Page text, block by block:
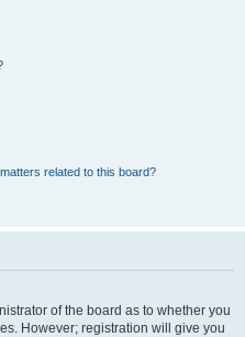
related to this board?
of the board as to whether you
However; registration will give you